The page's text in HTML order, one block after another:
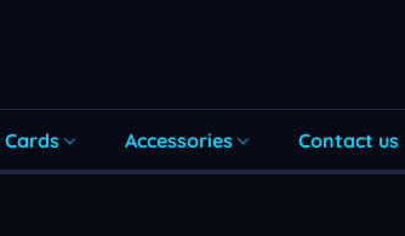
Cards Accessories Contact us